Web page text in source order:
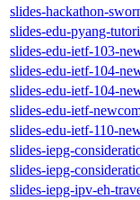
slides-hackathon-
slides-edu-pyang-
slides-edu-ietf-103-
slides-edu-ietf-104-
slides-edu-ietf-104-
slides-edu-ietf-
slides-edu-ietf-110-
slides-iepg-
slides-iepg-
slides-iepg-ipv-eh-